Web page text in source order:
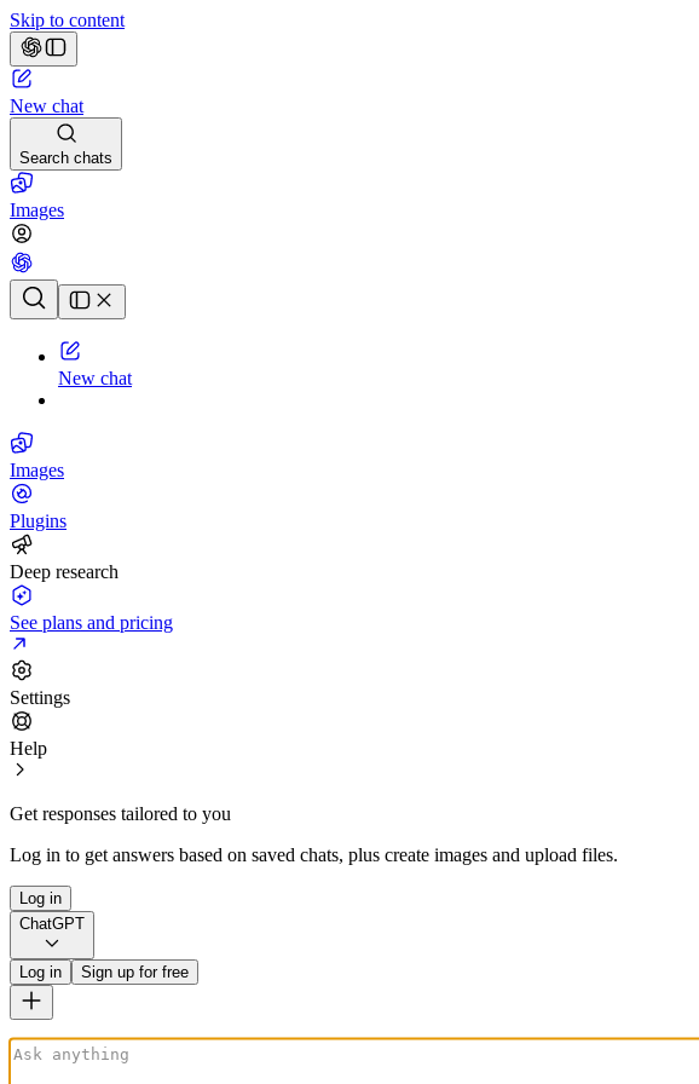
Skip to content
New chat
Search chats
Images
Chat history
New chat
Images
Plugins
Deep research
See plans and pricing
Settings
Help
Get responses tailored to you
Log in to get answers based on saved chats, plus create images and upload files.
Log in
ChatGPT
Log in Sign up for free